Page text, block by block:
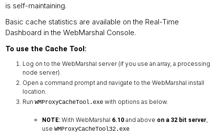
is self-maintaining.
Basic cache statistics are available on the Real-Time
Dashboard in the WebMarshal Console.
To use the Cache Tool:
Log on to the WebMarshal server (if you use an array, a processing
node server).
Open a command prompt and navigate to the WebMarshal install
location.
Run WMProxyCacheTool.exe with options as below.
NOTE: With WebMarshal 6.10 and above on a 32 bit server,
use WMProxyCacheTool32.exe